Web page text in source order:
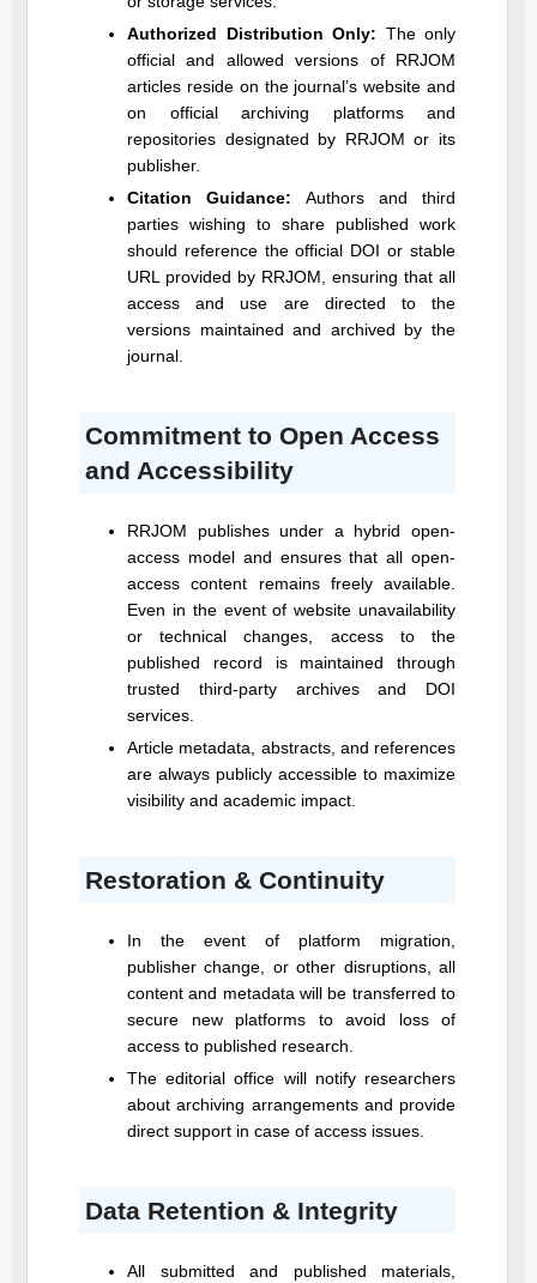
Authorized Distribution Only: The only
official and allowed versions of RRJOM
articles reside on the journal’s website and
on official archiving platforms and
repositories designated by RRJOM or its
publisher.
Citation Guidance: Authors and third
parties wishing to share published work
should reference the official DOI or stable
URL provided by RRJOM , ensuring that all
access and use are directed to the
versions maintained and archived by the
journal.
Commitment to Open Access
and Accessibility
RRJOM publishes under a hybrid open-
access model and ensures that all open-
access content remains freely available.
Even in the event of website unavailability
or technical changes, access to the
published record is maintained through
trusted third-party archives and DOI
services.
Article metadata, abstracts, and references
are always publicly accessible to maximize
visibility and academic impact.
Restoration & Continuity
In the event of platform migration,
publisher change, or other disruptions, all
content and metadata will be transferred to
secure new platforms to avoid loss of
access to published research.
The editorial office will notify researchers
about archiving arrangements and provide
direct support in case of access issues.
Data Retention & Integrity
All submitted and published materials,